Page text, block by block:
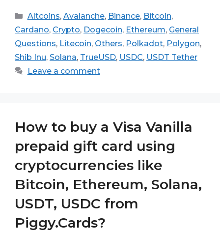
Categories
Altcoins, Avalanche, Binance, Bitcoin,
Cardano, Crypto, Dogecoin, Ethereum, General
Questions, Litecoin, Others, Polkadot, Polygon,
Shib Inu, Solana, TrueUSD, USDC, USDT Tether
Leave a comment
How to buy a Visa Vanilla
prepaid gift card using
cryptocurrencies like
Bitcoin, Ethereum, Solana,
USDT, USDC from
Piggy.Cards?